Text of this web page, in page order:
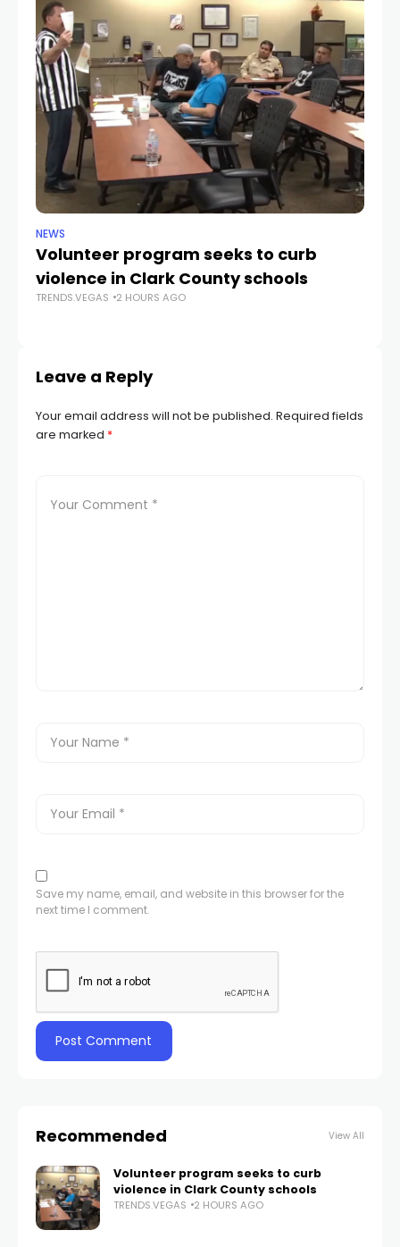
NEWS
Volunteer program seeks to curb
violence in Clark County schools
TRENDS.VEGAS 2 HOURS AGO
Leave a Reply
Your email address will not be published. Required fields
are marked *
Save my name, email, and website in this browser for the
next time I comment.
Recommended View All
Volunteer program seeks to curb
violence in Clark County schools
TRENDS.VEGAS 2 HOURS AGO